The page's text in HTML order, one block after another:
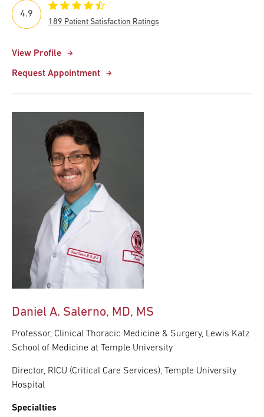
View Profile
Request Appointment
4.9
189 Patient Satisfaction Ratings
Daniel A. Salerno, MD, MS
Professor, Clinical Thoracic Medicine & Surgery, Lewis Katz
School of Medicine at Temple University
Director, RICU (Critical Care Services), Temple University
Hospital
Specialties